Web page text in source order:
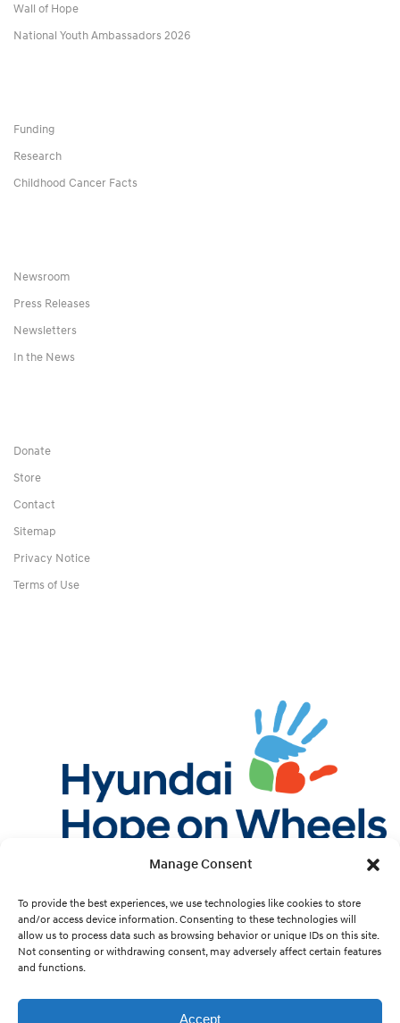
Manage Consent
To provide the best experiences, we use technologies like cookies to store
and/or access device information. Consenting to these technologies will
allow us to process data such as browsing behavior or unique IDs on this site.
Not consenting or withdrawing consent, may adversely affect certain features
and functions.
Accept
Wall of Hope
National Youth Ambassadors 2026
Funding
Research
Childhood Cancer Facts
Newsroom
Press Releases
Newsletters
In the News
Donate
Store
Contact
Sitemap
Privacy Notice
Terms of Use
Instagram
YouTube
Cookie Preferences